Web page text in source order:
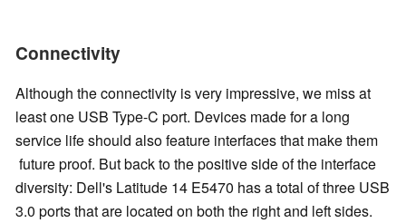
Connectivity
Although the connectivity is very impressive, we miss at
least one USB Type-C port. Devices made for a long
service life should also feature interfaces that make them
future proof. But back to the positive side of the interface
diversity: Dell's Latitude 14 E5470 has a total of three USB
3.0 ports that are located on both the right and left sides.